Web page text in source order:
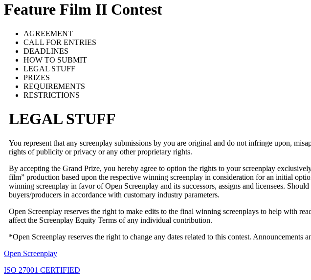
Feature Film II Contest
AGREEMENT
CALL FOR ENTRIES
DEADLINES
HOW TO SUBMIT
LEGAL STUFF
PRIZES
REQUIREMENTS
RESTRICTIONS
LEGAL STUFF
You represent that any screenplay submissions by you are original and do not infringe upon,
rights of publicity or privacy or any other proprietary rights.
By accepting the Grand Prize, you hereby agree to option the rights to your screenplay
film” production based upon the respective winning screenplay in consideration for an initial
winning screenplay in favor of Open Screenplay and its successors, assigns and licensees.
buyers/producers in accordance with customary industry parameters.
Open Screenplay reserves the right to make edits to the final winning screenplays to help with
affect the Screenplay Equity Terms of any individual contribution.
*Open Screenplay reserves the right to change any dates related to this contest. Announcements
Open Screenplay
ISO 27001 CERTIFIED